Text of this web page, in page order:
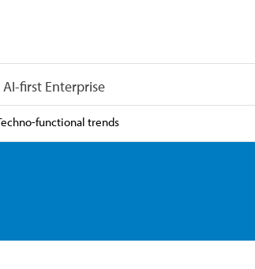
first Enterprise
functional trends